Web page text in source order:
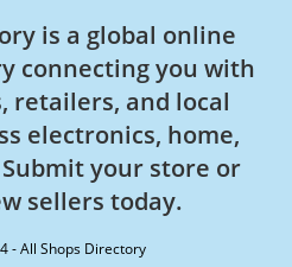
is a global online
connecting you with
retailers, and local
electronics, home,
your store or
sellers today.
- All Shops Directory